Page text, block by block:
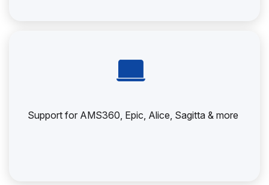
Support for AMS360, Epic, Alice, Sagitta & more